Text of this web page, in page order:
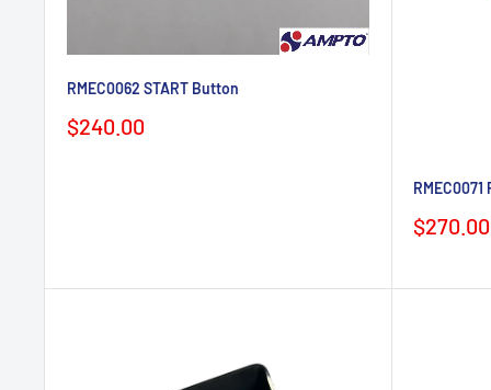
RMEC0062 START Button
Sale
$240.00
Sale
$270.00